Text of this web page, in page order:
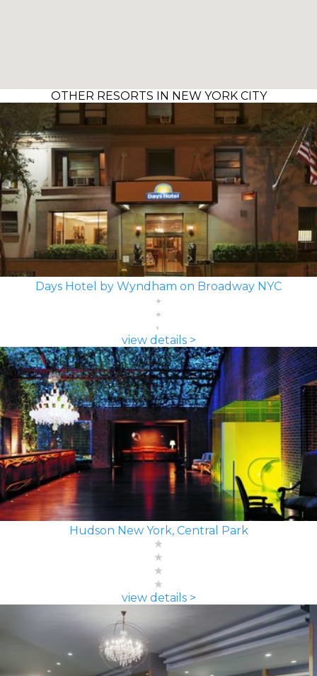
OTHER RESORTS IN NEW YORK CITY
Days Hotel by Wyndham on Broadway NYC
view details >
Hudson New York, Central Park
view details >